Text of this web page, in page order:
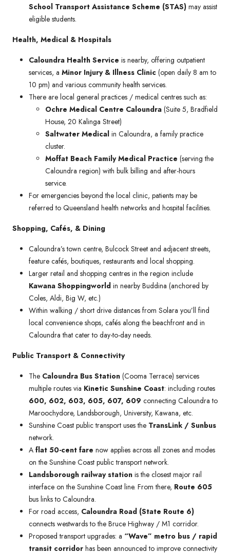
School Transport Assistance Scheme (STAS) may assist
eligible students.
Health, Medical & Hospitals
Caloundra Health Service is nearby, offering outpatient
services, a Minor Injury & Illness Clinic (open daily 8 am to
10 pm) and various community health services.
There are local general practices / medical centres such as:
Ochre Medical Centre Caloundra (Suite 5, Bradfield
House, 20 Kalinga Street)
Saltwater Medical in Caloundra, a family practice
cluster.
Moffat Beach Family Medical Practice (serving the
Caloundra region) with bulk billing and after-hours
service.
For emergencies beyond the local clinic, patients may be
referred to Queensland health networks and hospital facilities.
Shopping, Cafés, & Dining
Caloundra’s town centre, Bulcock Street and adjacent streets,
feature cafés, boutiques, restaurants and local shopping.
Larger retail and shopping centres in the region include
Kawana Shoppingworld in nearby Buddina (anchored by
Coles, Aldi, Big W, etc.)
Within walking / short drive distances from Solara you’ll find
local convenience shops, cafés along the beachfront and in
Caloundra that cater to day-to-day needs.
Public Transport & Connectivity
The Caloundra Bus Station (Cooma Terrace) services
multiple routes via Kinetic Sunshine Coast: including routes
600, 602, 603, 605, 607, 609 connecting Caloundra to
Maroochydore, Landsborough, University, Kawana, etc.
Sunshine Coast public transport uses the TransLink / Sunbus
network.
A flat 50-cent fare now applies across all zones and modes
on the Sunshine Coast public transport network.
Landsborough railway station is the closest major rail
interface on the Sunshine Coast line. From there, Route 605
bus links to Caloundra.
For road access, Caloundra Road (State Route 6)
connects westwards to the Bruce Highway / M1 corridor.
Proposed transport upgrades: a “Wave” metro bus / rapid
transit corridor has been announced to improve connectivity